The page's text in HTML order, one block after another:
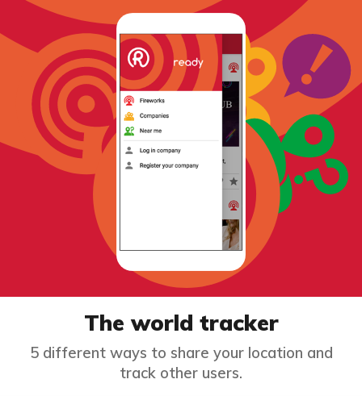
The world tracker
5 different ways to share your location and
track other users.